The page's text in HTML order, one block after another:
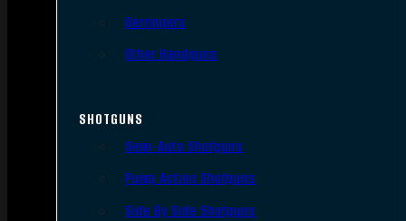
Derringers
Other Handguns
SHOTGUNS
Semi-Auto Shotguns
Pump Action Shotguns
Side By Side Shotguns